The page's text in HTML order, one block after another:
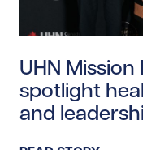
UHN
spotlight
and